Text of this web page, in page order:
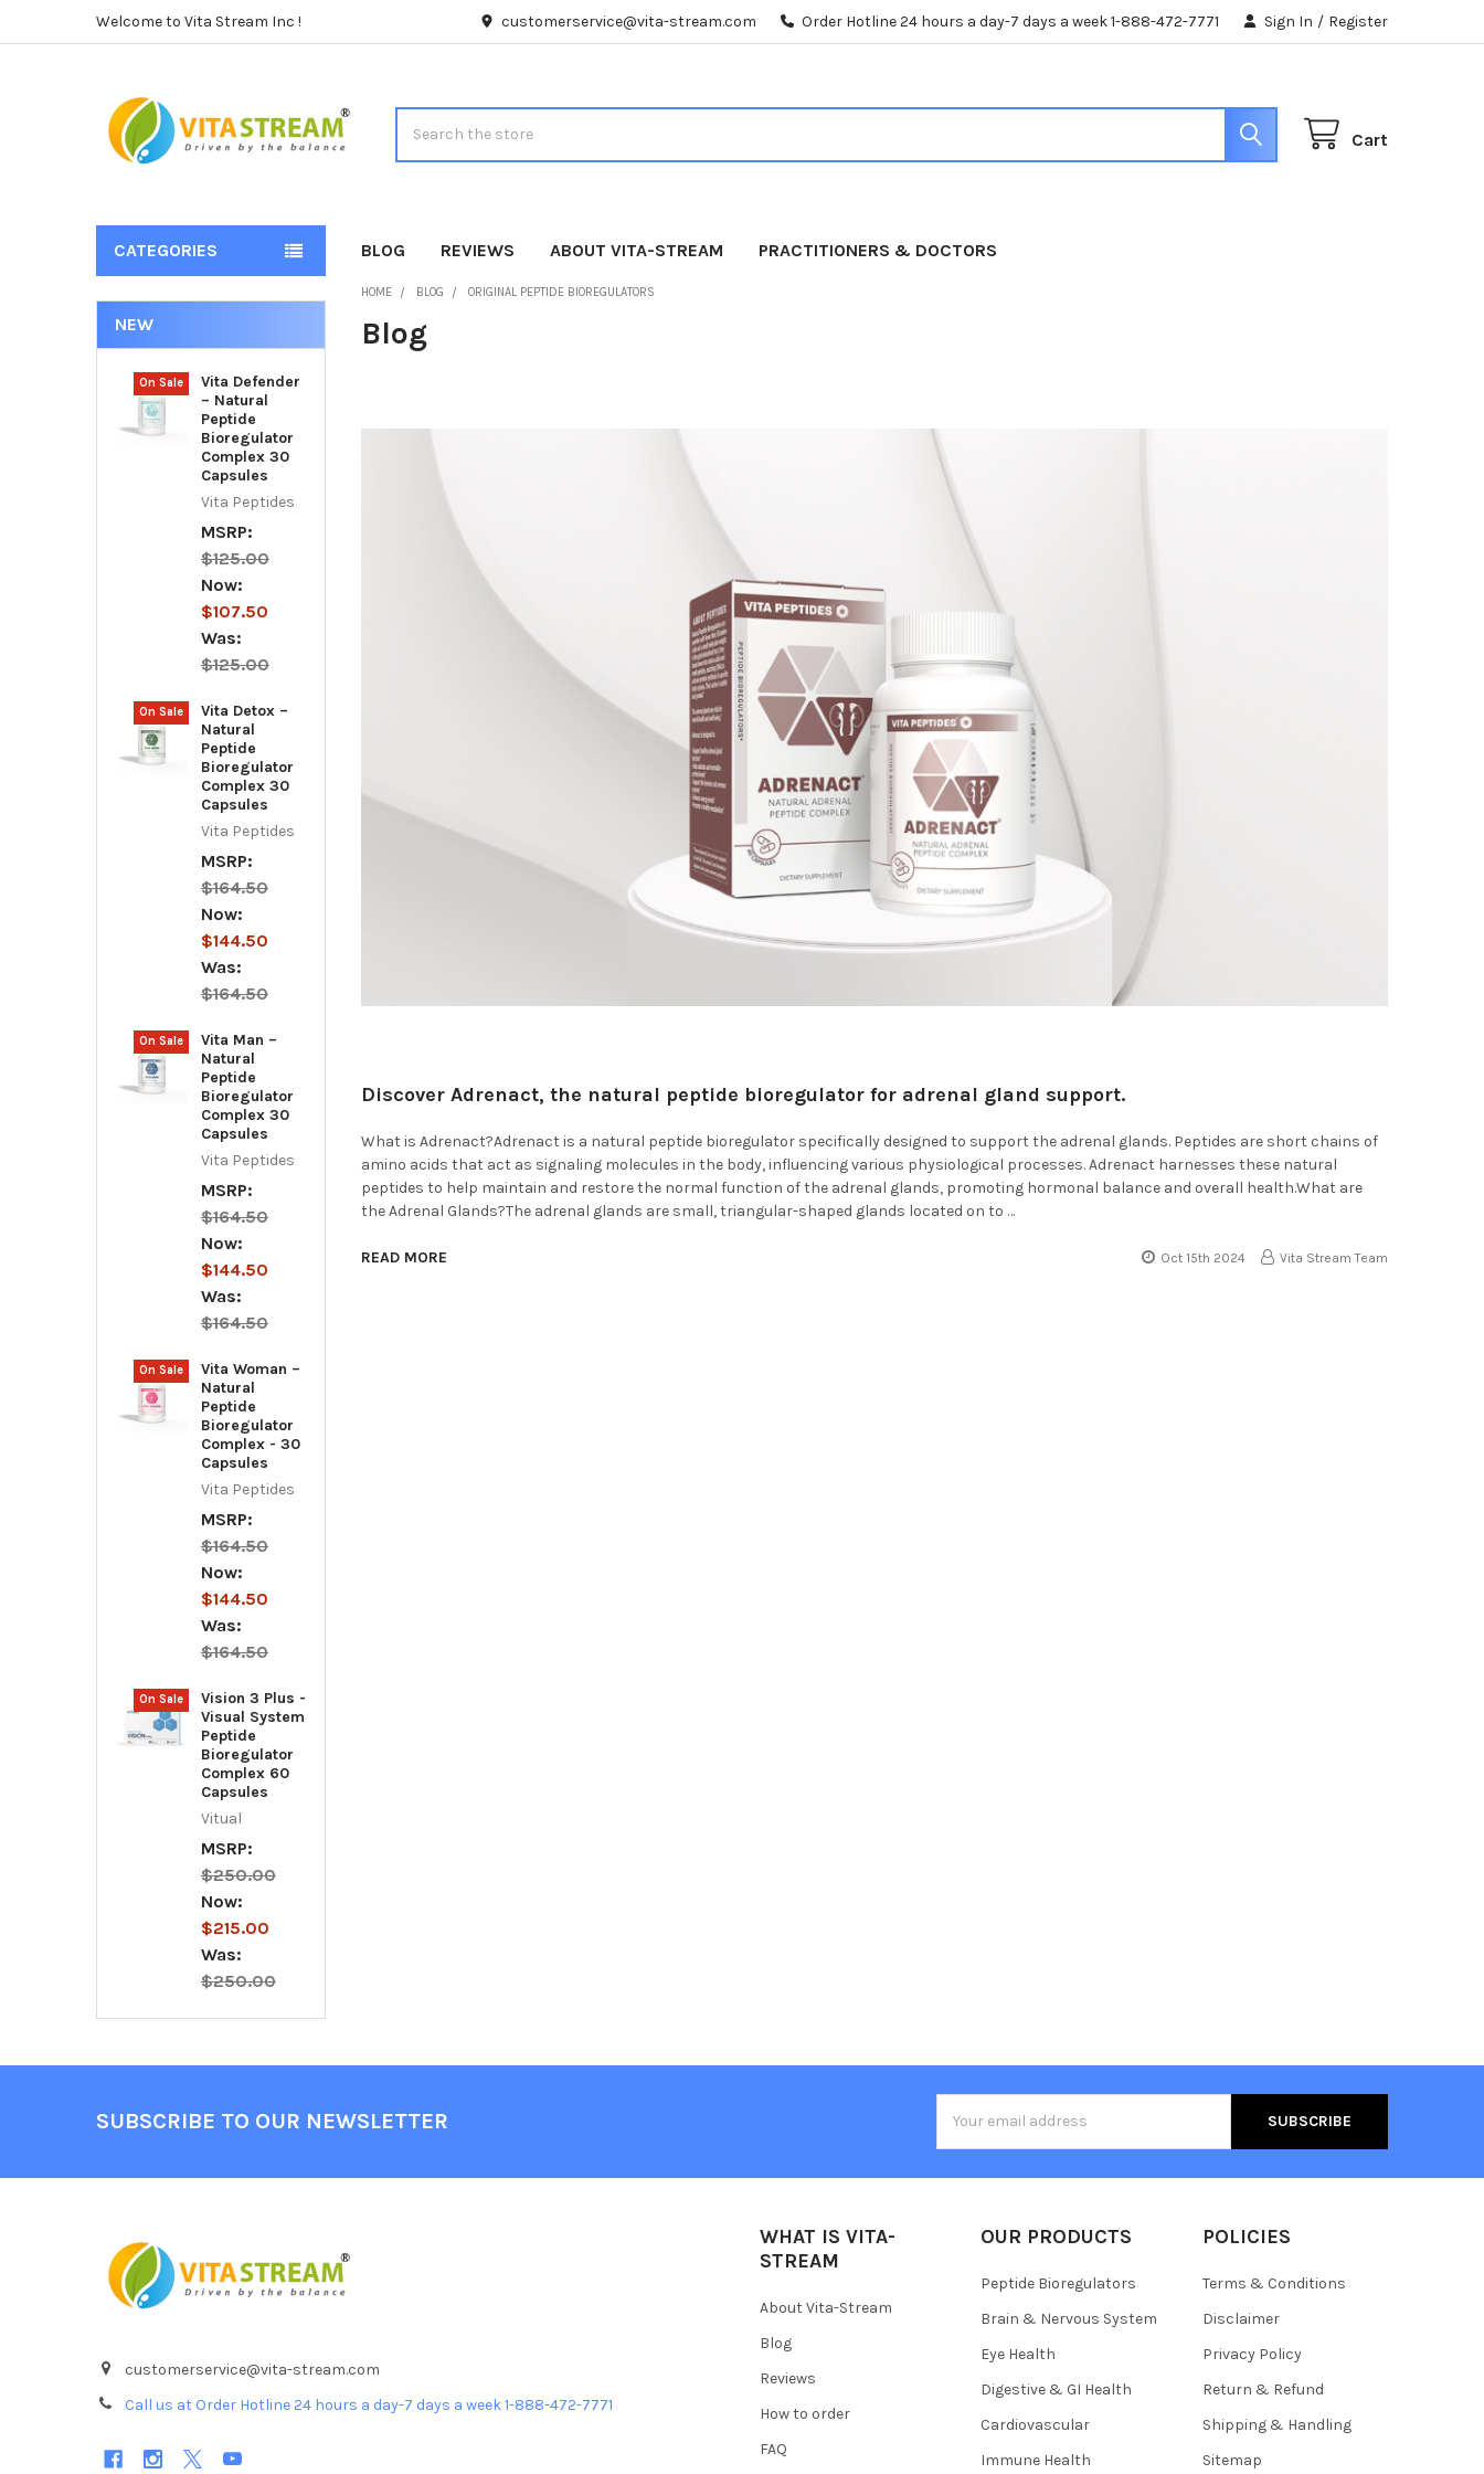
Welcome to Vita Stream Inc ! customerservice@vita-stream.com Order Hotline 24 hours a day-7 days a week 1-888-472-7771 Sign In / Register
Cart
CATEGORIES BLOG REVIEWS ABOUT VITA-STREAM PRACTITIONERS & DOCTORS
NEW
On Sale
Vita Defender
– Natural
Peptide
Bioregulator
Complex 30
Capsules
Vita Peptides
MSRP:
$125.00
Now:
$107.50
Was:
$125.00
On Sale
Vita Detox –
Natural
Peptide
Bioregulator
Complex 30
Capsules
Vita Peptides
MSRP:
$164.50
Now:
$144.50
Was:
$164.50
On Sale
Vita Man –
Natural
Peptide
Bioregulator
Complex 30
Capsules
Vita Peptides
MSRP:
$164.50
Now:
$144.50
Was:
$164.50
On Sale
Vita Woman –
Natural
Peptide
Bioregulator
Complex - 30
Capsules
Vita Peptides
MSRP:
$164.50
Now:
$144.50
Was:
$164.50
On Sale
Vision 3 Plus -
Visual System
Peptide
Bioregulator
Complex 60
Capsules
Vitual
MSRP:
$250.00
Now:
$215.00
Was:
$250.00
HOME BLOG ORIGINAL PEPTIDE BIOREGULATORS
Blog
Discover Adrenact, the natural peptide bioregulator for adrenal gland support.
What is Adrenact?Adrenact is a natural peptide bioregulator specifically designed to support the adrenal glands. Peptides are short chains of
amino acids that act as signaling molecules in the body, influencing various physiological processes. Adrenact harnesses these natural
peptides to help maintain and restore the normal function of the adrenal glands, promoting hormonal balance and overall health.What are
the Adrenal Glands?The adrenal glands are small, triangular-shaped glands located on to …
READ MORE Oct 15th 2024 Vita Stream Team
SUBSCRIBE TO OUR NEWSLETTER
Address
customerservice@vita-stream.com
Call us at Order Hotline 24 hours a day-7 days a week 1-888-472-7771
WHAT IS VITA-
STREAM
About Vita-Stream
Blog
Reviews
How to order
FAQ
OUR PRODUCTS
Peptide Bioregulators
Brain & Nervous System
Eye Health
Digestive & GI Health
Cardiovascular
Immune Health
POLICIES
Terms & Conditions
Disclaimer
Privacy Policy
Return & Refund
Shipping & Handling
Sitemap